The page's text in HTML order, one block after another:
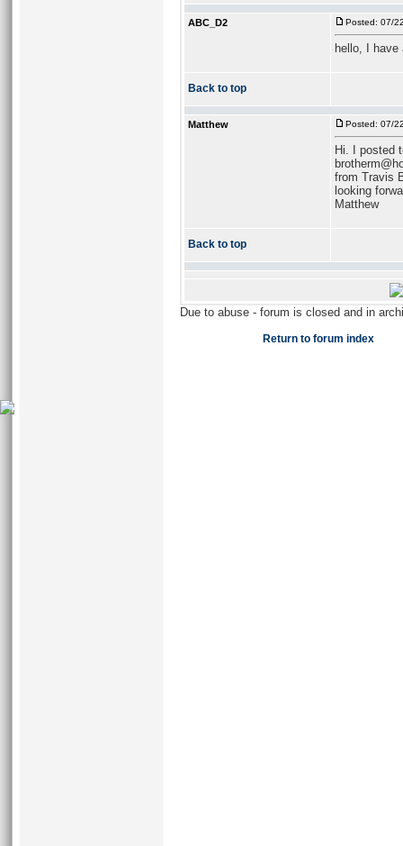
ABC_D2 Posted: 07/
hello, I
Back to top
Matthew Posted: 07/
Hi. I posted
from Travis
looking
Matthew
Back to top
Due to abuse - forum is closed and in
Return to forum index